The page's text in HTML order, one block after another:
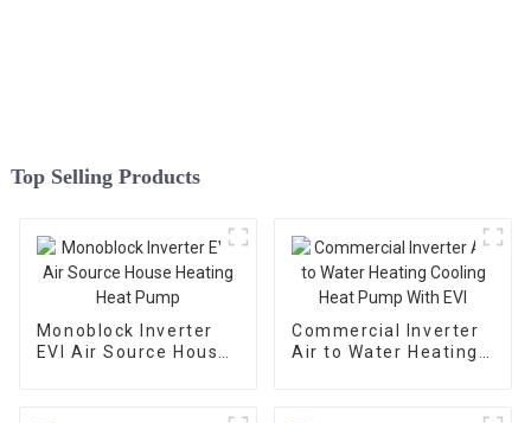
Top Selling Products
Monoblock Inverter
EVI Air Source House
Commercial Inverter
Air to Water Heating